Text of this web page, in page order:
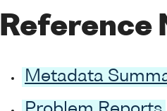
Reference
Metadata